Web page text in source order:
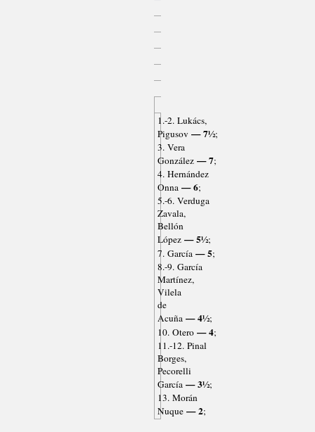
1.-2. Lukács,
Pigusov — 7½;
3. Vera
González — 7;
4. Hernández
Onna — 6;
5.-6. Verduga
Zavala,
Bellón
López — 5½;
7. García — 5;
8.-9. García
Martínez,
Vilela
de
Acuña — 4½;
10. Otero — 4;
11.-12. Pinal
Borges,
Pecorelli
García — 3½;
13. Morán
Nuque — 2;